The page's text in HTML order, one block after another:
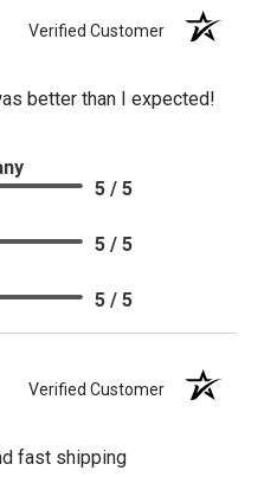
Verified Customer
better than I expected!
5 / 5
5 / 5
5 / 5
Verified Customer
fast shipping